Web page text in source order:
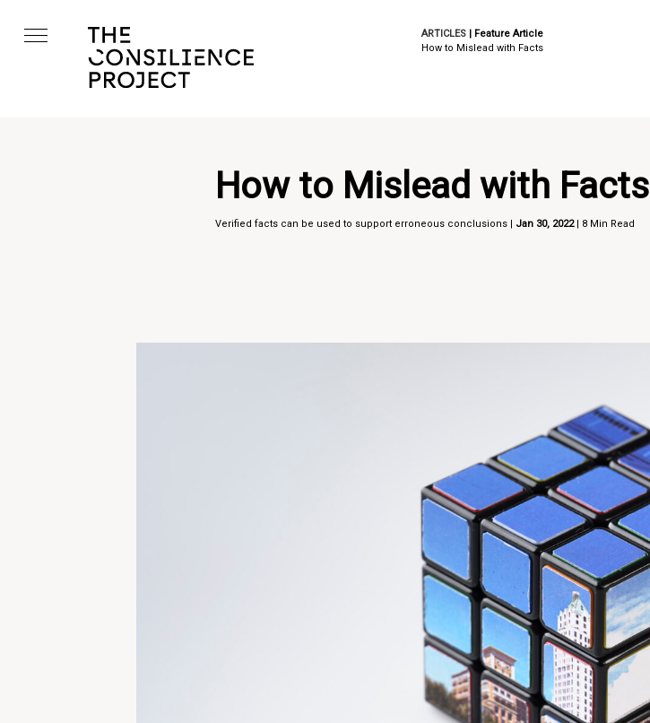
ARTICLES| Feature Article
How to Mislead with Facts
How to Mislead with Facts
Verified facts can be used to support erroneous conclusions | Jan 30, 2022| 8 Min Read